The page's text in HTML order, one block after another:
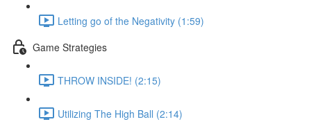
Letting go of the Negativity (1:59)
Game Strategies
THROW INSIDE! (2:15)
Utilizing The High Ball (2:14)